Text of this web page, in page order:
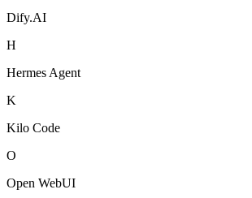
Dify.AI
H
Hermes Agent
K
Kilo Code
O
Open WebUI